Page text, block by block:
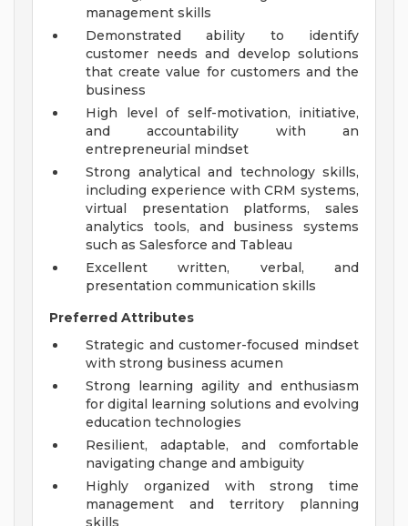
management skills
Demonstrated ability to identify
customer needs and develop solutions
that create value for customers and the
business
High level of self-motivation, initiative,
and accountability with an
entrepreneurial mindset
Strong analytical and technology skills,
including experience with CRM systems,
virtual presentation platforms, sales
analytics tools, and business systems
such as Salesforce and Tableau
Excellent written, verbal, and
presentation communication skills
Preferred Attributes
Strategic and customer-focused mindset
with strong business acumen
Strong learning agility and enthusiasm
for digital learning solutions and evolving
education technologies
Resilient, adaptable, and comfortable
navigating change and ambiguity
Highly organized with strong time
management and territory planning
skills